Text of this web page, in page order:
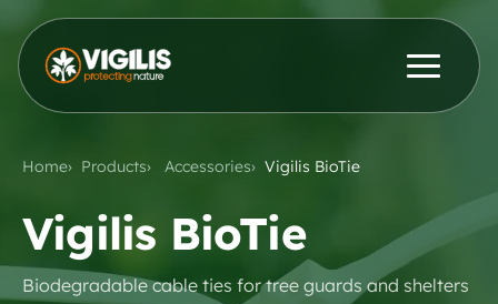
Distributors
Home Products Accessories Vigilis BioTie
Vigilis BioTie
Biodegradable cable ties for tree guards and shelters